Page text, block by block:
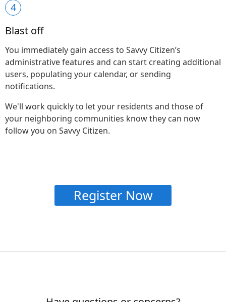
4
Blast off
You immediately gain access to Savvy Citizen’s
administrative features and can start creating additional
users, populating your calendar, or sending
notifications.
We'll work quickly to let your residents and those of
your neighboring communities know they can now
follow you on Savvy Citizen.
Register Now